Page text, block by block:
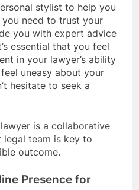
stylist to help you
need to trust your
you with expert advice
essential that you feel
in your lawyer’s ability
uneasy about your
hesitate to seek a
is a collaborative
team is key to
outcome.
Presence for